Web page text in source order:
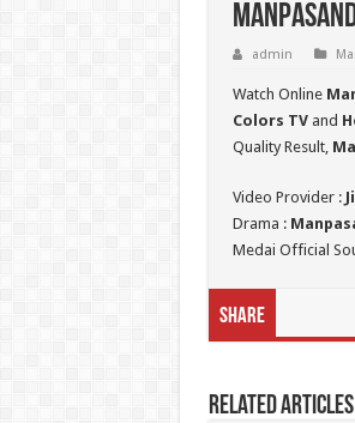
admin
Watch Online
Colors TVand
Quality Result,
Video Provider :
Drama :
Medai Official
Share
Related Articles